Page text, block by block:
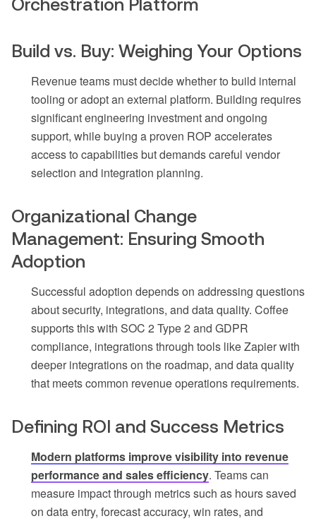
Orchestration Platform
Build vs. Buy: Weighing Your Options
Revenue teams must decide whether to build internal
tooling or adopt an external platform. Building requires
significant engineering investment and ongoing
support, while buying a proven ROP accelerates
access to capabilities but demands careful vendor
selection and integration planning.
Organizational Change
Management: Ensuring Smooth
Adoption
Successful adoption depends on addressing questions
about security, integrations, and data quality. Coffee
supports this with SOC 2 Type 2 and GDPR
compliance, integrations through tools like Zapier with
deeper integrations on the roadmap, and data quality
that meets common revenue operations requirements.
Defining ROI and Success Metrics
Modern platforms improve visibility into revenue
performance and sales efficiency. Teams can
measure impact through metrics such as hours saved
on data entry, forecast accuracy, win rates, and